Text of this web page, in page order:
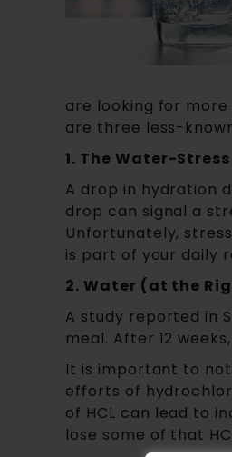
are looking for
are three less-
1. The Water-
A drop in hydration
drop can signal a
Unfortunately,
is part of your daily
2. Water (at the
A study reported in
meal. After 12
It is important to
efforts of
of HCL can lead to
lose some of that